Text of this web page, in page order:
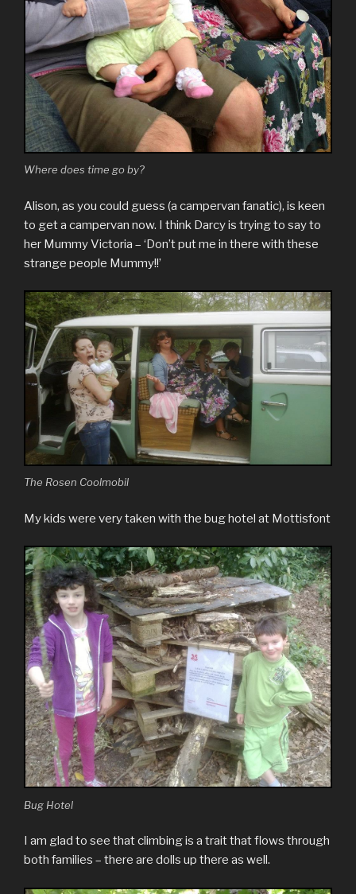
Where does time go by?
Alison, as you could guess (a campervan fanatic), is keen
to get a campervan now. I think Darcy is trying to say to
her Mummy Victoria – ‘Don’t put me in there with these
strange people Mummy!!’
The Rosen Coolmobil
My kids were very taken with the bug hotel at Mottisfont
Bug Hotel
I am glad to see that climbing is a trait that flows through
both families – there are dolls up there as well.